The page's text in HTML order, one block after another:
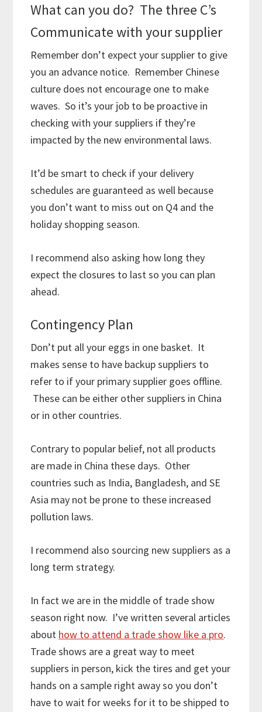
What can you do? The three C’s
Communicate with your supplier
Remember don’t expect your supplier to give
you an advance notice. Remember Chinese
culture does not encourage one to make
waves. So it’s your job to be proactive in
checking with your suppliers if they’re
impacted by the new environmental laws.
It’d be smart to check if your delivery
schedules are guaranteed as well because
you don’t want to miss out on Q4 and the
holiday shopping season.
I recommend also asking how long they
expect the closures to last so you can plan
ahead.
Contingency Plan
Don’t put all your eggs in one basket. It
makes sense to have backup suppliers to
refer to if your primary supplier goes offline.
These can be either other suppliers in China
or in other countries.
Contrary to popular belief, not all products
are made in China these days. Other
countries such as India, Bangladesh, and SE
Asia may not be prone to these increased
pollution laws.
I recommend also sourcing new suppliers as a
long term strategy.
In fact we are in the middle of trade show
season right now. I’ve written several articles
about how to attend a trade show like a pro.
Trade shows are a great way to meet
suppliers in person, kick the tires and get your
hands on a sample right away so you don’t
have to wait for weeks for it to be shipped to